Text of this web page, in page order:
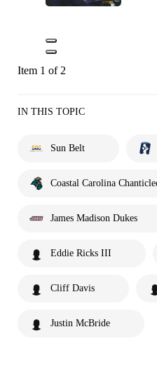
Item 1 of 2
IN THIS TOPIC
Sun Belt
Coastal Carolina
James Madison Dukes
Eddie Ricks III
Cliff Davis
Justin McBride